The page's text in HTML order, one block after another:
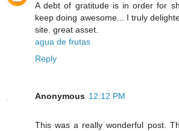
A debt of gratitude is in order for
keep doing awesome... I truly
site. great asset.
agua de frutas
Reply
Anonymous 12:12 PM
This was a really wonderful post.